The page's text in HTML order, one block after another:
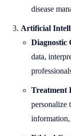
disease
Artificial
Diagnostic
data,
Treatment
personalize
information,